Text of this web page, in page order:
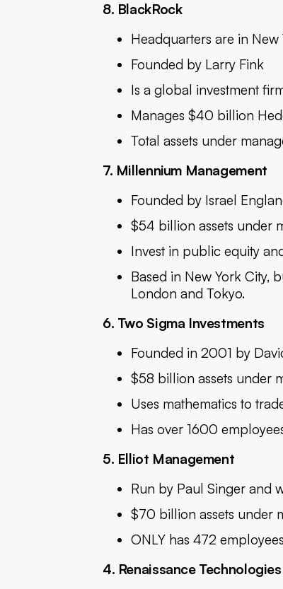
8. BlackRock
Headquarters are in New
Founded by Larry Fink
Is a global investment
Manages $40 billion
Total assets under
7. Millennium Management
Founded by Israel
$54 billion assets under
Invest in public equity
Based in New York City,
London and Tokyo.
6. Two Sigma Investments
Founded in 2001 by
$58 billion assets under
Uses mathematics to
Has over 1600
5. Elliot Management
Run by Paul Singer and
$70 billion assets under
ONLY has 472
4. Renaissance Technologies